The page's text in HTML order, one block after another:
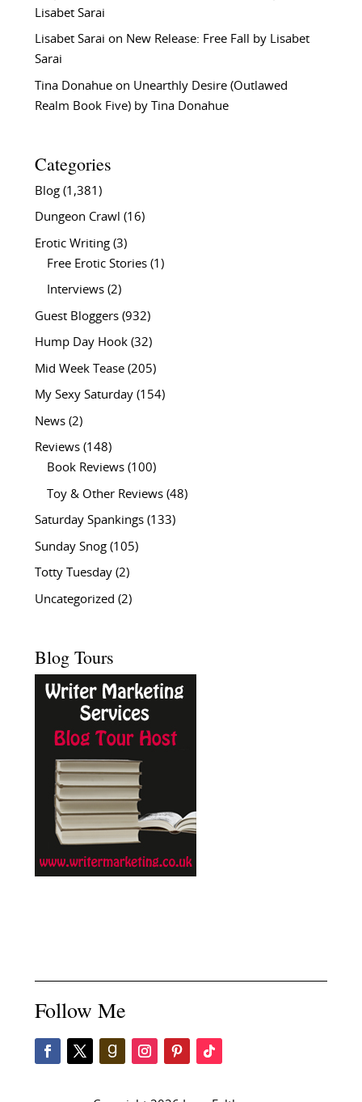
Lisabet Sarai
Lisabet Sarai on New Release: Free Fall by Lisabet
Sarai
Tina Donahueon Unearthly Desire (Outlawed
Realm Book Five) by Tina Donahue
Categories
Blog(1,381)
Dungeon Crawl (16)
Erotic Writing(3)
Free Erotic Stories(1)
Interviews(2)
Guest Bloggers(932)
Hump Day Hook(32)
Mid Week Tease(205)
My Sexy Saturday(154)
News(2)
Reviews(148)
Book Reviews(100)
Toy & Other Reviews(48)
Saturday Spankings(133)
Sunday Snog(105)
Totty Tuesday(2)
Uncategorized (2)
Blog Tours
Follow Me